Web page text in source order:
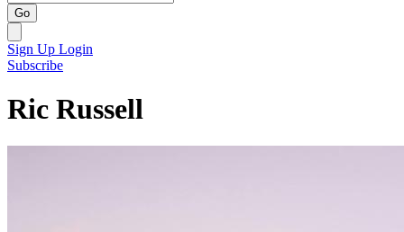
Go
Sign Up Login
Subscribe
Ric Russell